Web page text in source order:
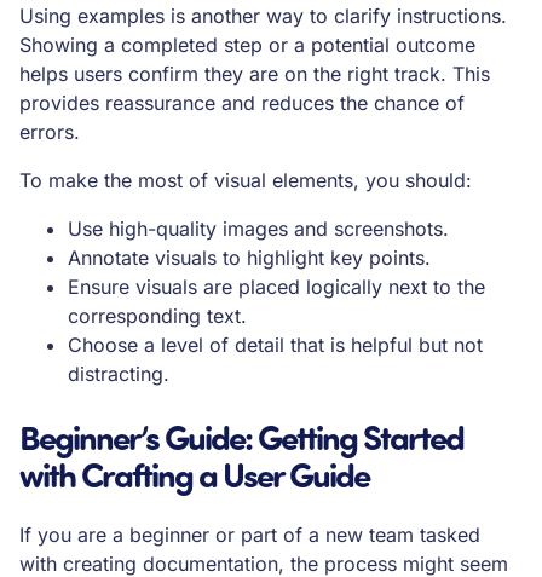
Using examples is another way to clarify instructions.
Showing a completed step or a potential outcome
helps users confirm they are on the right track. This
provides reassurance and reduces the chance of
errors.
To make the most of visual elements, you should:
Use high-quality images and screenshots.
Annotate visuals to highlight key points.
Ensure visuals are placed logically next to the
corresponding text.
Choose a level of detail that is helpful but not
distracting.
Beginner’s Guide: Getting Started
with Crafting a User Guide
If you are a beginner or part of a new team tasked
with creating documentation, the process might seem